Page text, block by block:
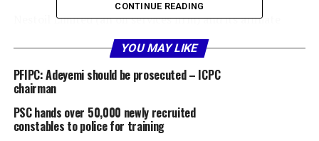
‎Nestoil Limited (an oil services firm) and its affiliate
Neconde Energy Limited (which holds interests in Oil
Mining Lease 42) are embroiled in a multi billion-dollar
debt recovery suit filed by lenders, primarily FBNQuest
Merchant Bank Limited and First Trustees Limited.
‎The lenders allege that Nestoil, Neconde, and their
CONTINUE READING
YOU MAY LIKE
PFIPC: Adeyemi should be prosecuted – ICPC
chairman
PSC hands over 50,000 newly recruited
constables to police for training